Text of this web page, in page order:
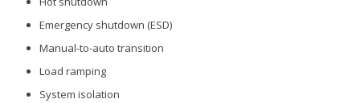
Emergency shutdown (ESD)
Manual-to-auto transition
Load ramping
System isolation